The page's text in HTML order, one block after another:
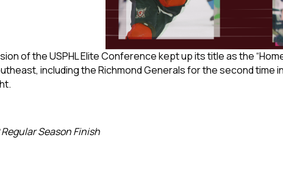
of the USPHL Elite Conference kept up its title as the
including the Richmond Generals for the second time
Season Finish